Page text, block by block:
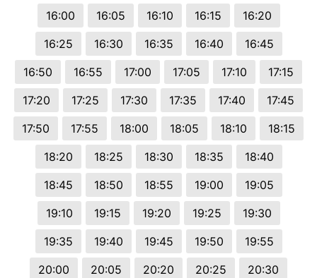
16:00
16:05 16:10 16:15
16:20
16:25
16:30 16:35 16:40
16:45
16:50
16:55 17:00 17:05 17:10
17:15
17:20
17:25 17:30 17:35 17:40
17:45
17:50
17:55 18:00 18:05 18:10
18:15
18:20
18:25 18:30 18:35
18:40
18:45
18:50 18:55 19:00
19:05
19:10
19:15 19:20 19:25
19:30
19:35
19:40 19:45 19:50
19:55
20:00
20:05 20:20 20:25
20:30